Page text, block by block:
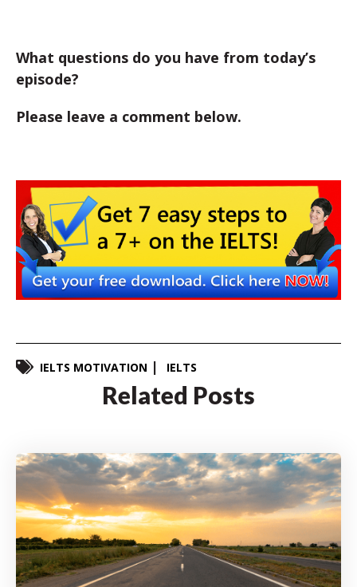
What questions do you have from today’s
episode?
Please leave a comment below.
IELTS MOTIVATION IELTS
Related Posts